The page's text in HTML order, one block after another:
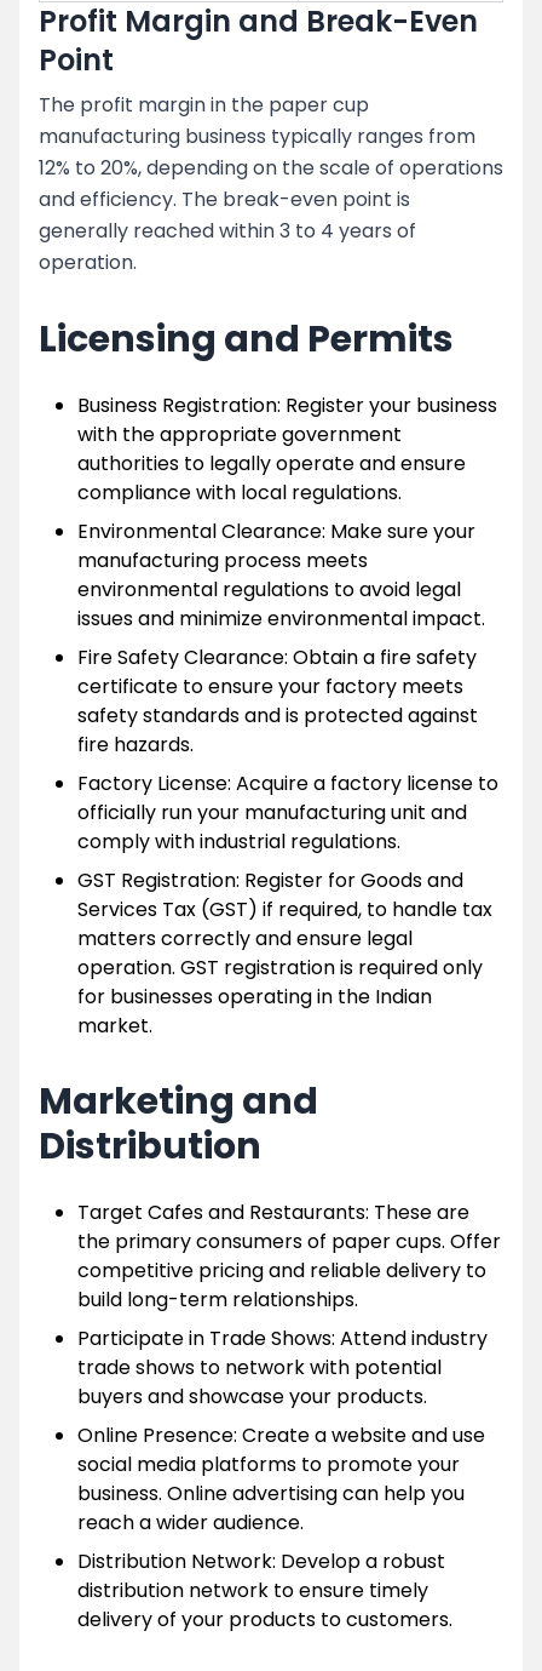
Profit Margin and Break-Even
Point
The profit margin in the paper cup
manufacturing business typically ranges from
12% to 20%, depending on the scale of operations
and efficiency. The break-even point is
generally reached within 3 to 4 years of
operation.
Licensing and Permits
Business Registration: Register your business
with the appropriate government
authorities to legally operate and ensure
compliance with local regulations.
Environmental Clearance: Make sure your
manufacturing process meets
environmental regulations to avoid legal
issues and minimize environmental impact.
Fire Safety Clearance: Obtain a fire safety
certificate to ensure your factory meets
safety standards and is protected against
fire hazards.
Factory License: Acquire a factory license to
officially run your manufacturing unit and
comply with industrial regulations.
GST Registration: Register for Goods and
Services Tax (GST) if required, to handle tax
matters correctly and ensure legal
operation. GST registration is required only
for businesses operating in the Indian
market.
Marketing and
Distribution
Target Cafes and Restaurants: These are
the primary consumers of paper cups. Offer
competitive pricing and reliable delivery to
build long-term relationships.
Participate in Trade Shows: Attend industry
trade shows to network with potential
buyers and showcase your products.
Online Presence: Create a website and use
social media platforms to promote your
business. Online advertising can help you
reach a wider audience.
Distribution Network: Develop a robust
distribution network to ensure timely
delivery of your products to customers.